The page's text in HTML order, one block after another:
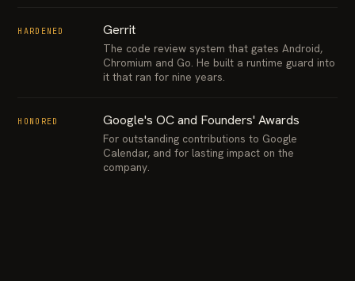
HARDENED Gerrit
The code review system that gates Android,
Chromium and Go. He built a runtime guard into
it that ran for nine years.
HONORED Google's OC and Founders' Awards
For outstanding contributions to Google
Calendar, and for lasting impact on the
company.